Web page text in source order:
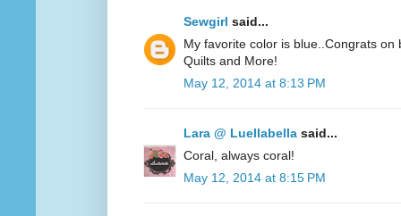
Sewgirl said...
My favorite color is blue..Congrats
Quilts and More!
May 12, 2014 at 8:13 PM
Lara @ Luellabella said...
Coral, always coral!
May 12, 2014 at 8:15 PM